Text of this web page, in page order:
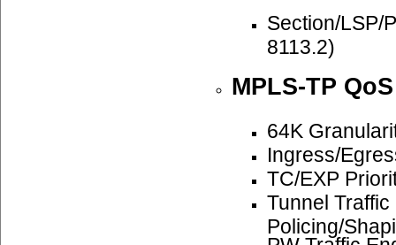
Section/LSP/
8113.2)
MPLS-TP QoS
64K
Ingress/
TC/EXP
Tunnel
Policing/